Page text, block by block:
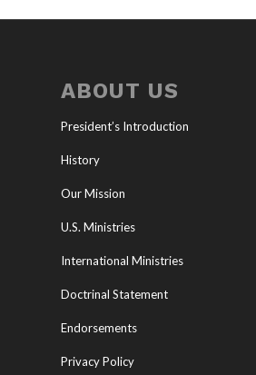
ABOUT US
President’s Introduction
History
Our Mission
U.S. Ministries
International Ministries
Doctrinal Statement
Endorsements
Privacy Policy